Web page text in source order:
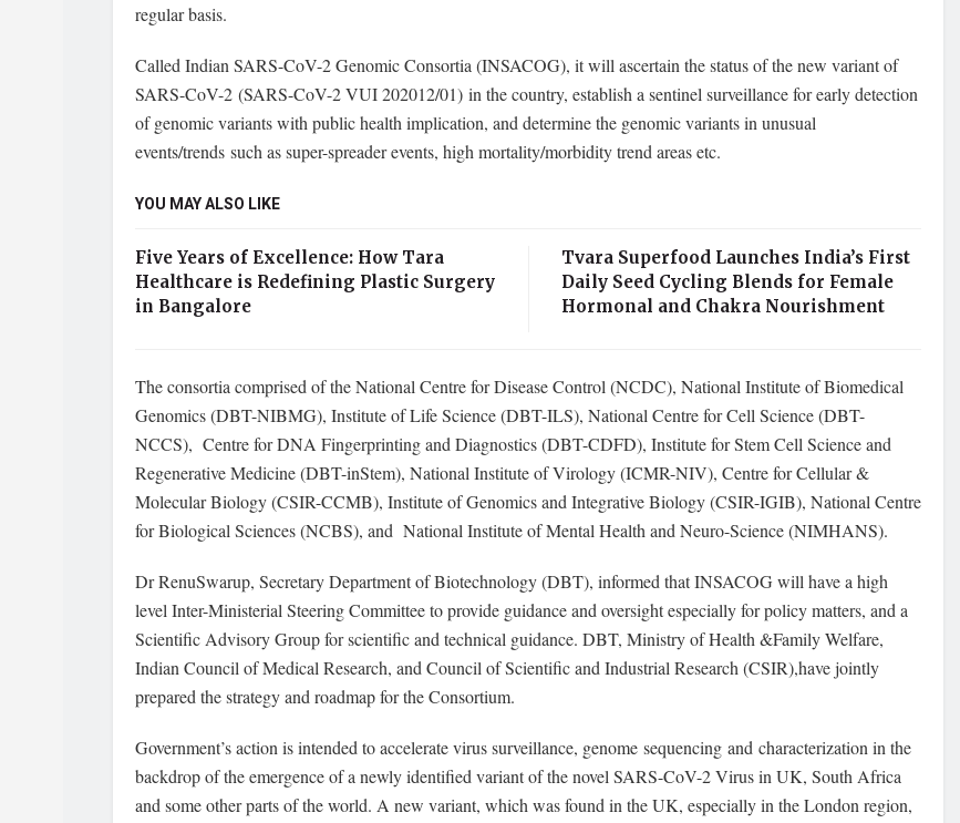
regular basis.
Called Indian SARS-CoV-2 Genomic Consortia (INSACOG), it will ascertain the status of the new variant of
SARS-CoV-2 (SARS-CoV-2 VUI 202012/01) in the country, establish a sentinel surveillance for early detection
of genomic variants with public health implication, and determine the genomic variants in unusual
events/trends such as super-spreader events, high mortality/morbidity trend areas etc.
YOU MAY ALSO LIKE
Five Years of Excellence: How Tara
Healthcare is Redefining Plastic Surgery
in Bangalore
Tvara Superfood Launches India’s First
Daily Seed Cycling Blends for Female
Hormonal and Chakra Nourishment
The consortia comprised of the National Centre for Disease Control (NCDC), National Institute of Biomedical
Genomics (DBT-NIBMG), Institute of Life Science (DBT-ILS), National Centre for Cell Science (DBT-
NCCS), Centre for DNA Fingerprinting and Diagnostics (DBT-CDFD), Institute for Stem Cell Science and
Regenerative Medicine (DBT-inStem), National Institute of Virology (ICMR-NIV), Centre for Cellular &
Molecular Biology (CSIR-CCMB), Institute of Genomics and Integrative Biology (CSIR-IGIB), National Centre
for Biological Sciences (NCBS), and National Institute of Mental Health and Neuro-Science (NIMHANS).
Dr RenuSwarup, Secretary Department of Biotechnology (DBT), informed that INSACOG will have a high
level Inter-Ministerial Steering Committee to provide guidance and oversight especially for policy matters, and a
Scientific Advisory Group for scientific and technical guidance. DBT, Ministry of Health &Family Welfare,
Indian Council of Medical Research, and Council of Scientific and Industrial Research (CSIR),have jointly
prepared the strategy and roadmap for the Consortium.
Government’s action is intended to accelerate virus surveillance, genome sequencing and characterization in the
backdrop of the emergence of a newly identified variant of the novel SARS-CoV-2 Virus in UK, South Africa
and some other parts of the world. A new variant, which was found in the UK, especially in the London region,